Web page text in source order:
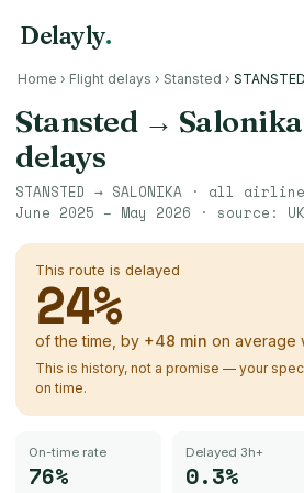
Delayly.
Home › Flight delays › Stansted ›
Stansted→ Salonika
delays
STANSTED → SALONIKA · all
June 2025 – May 2026 · source:
This route is delayed
24%
of the time, by +48 min on average
This is history, not a promise — your
on time.
On-time rate
76%
Delayed 3h+
0.3%